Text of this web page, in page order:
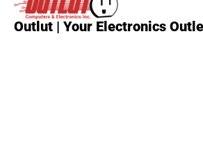
Outlut | Your Electronics